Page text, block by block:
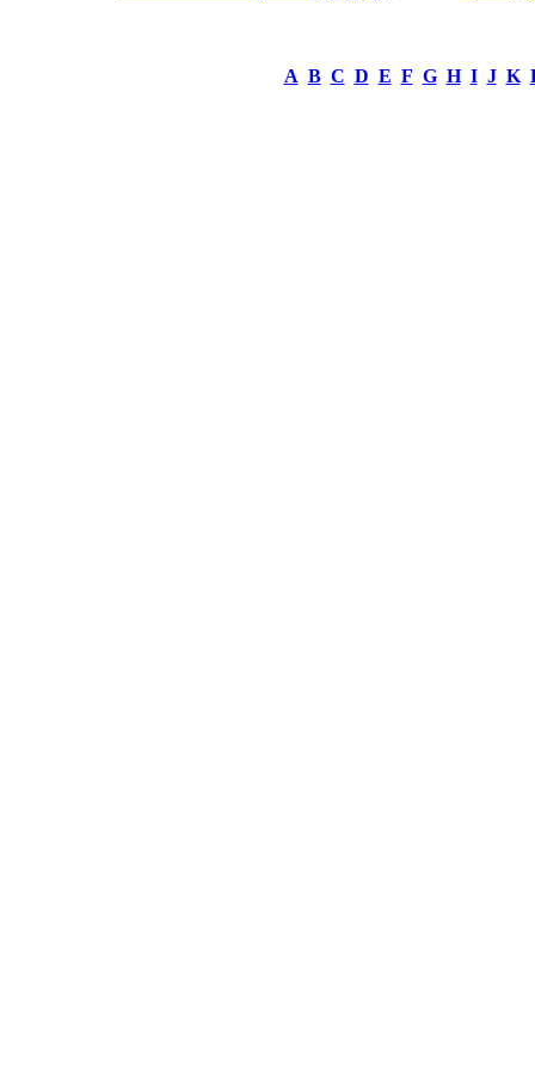
A B C D E F G H I J K